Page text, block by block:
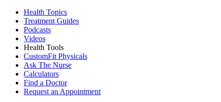
Health Topics
Treatment Guides
Podcasts
Videos
Health Tools
CustomFit Physicals
Ask The Nurse
Calculators
Find a Doctor
Request an Appointment